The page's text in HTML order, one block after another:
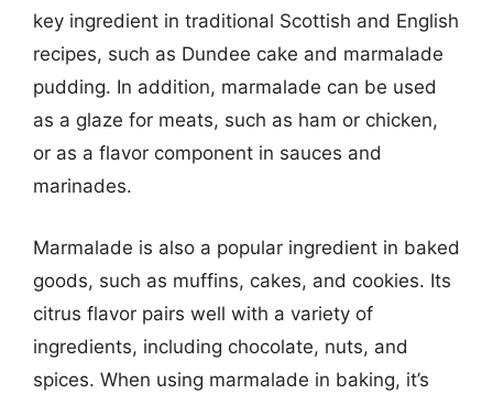
key ingredient in traditional Scottish and English
recipes, such as Dundee cake and marmalade
pudding. In addition, marmalade can be used
as a glaze for meats, such as ham or chicken,
or as a flavor component in sauces and
marinades.
Marmalade is also a popular ingredient in baked
goods, such as muffins, cakes, and cookies. Its
citrus flavor pairs well with a variety of
ingredients, including chocolate, nuts, and
spices. When using marmalade in baking, it’s